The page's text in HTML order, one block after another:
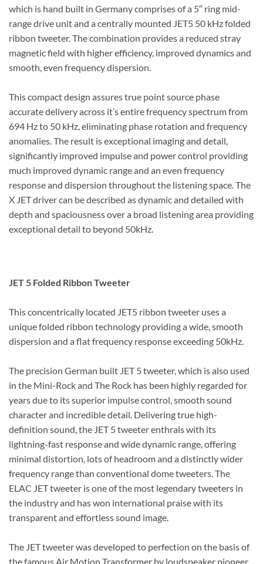
which is hand built in Germany comprises of a 5″ ring mid-
range drive unit and a centrally mounted JET5 50 kHz folded
ribbon tweeter. The combination provides a reduced stray
magnetic field with higher efficiency, improved dynamics and
smooth, even frequency dispersion.
This compact design assures true point source phase
accurate delivery across it’s entire frequency spectrum from
694 Hz to 50 kHz, eliminating phase rotation and frequency
anomalies. The result is exceptional imaging and detail,
significantly improved impulse and power control providing
much improved dynamic range and an even frequency
response and dispersion throughout the listening space. The
X JET driver can be described as dynamic and detailed with
depth and spaciousness over a broad listening area providing
exceptional detail to beyond 50kHz.
JET 5 Folded Ribbon Tweeter
This concentrically located JET5 ribbon tweeter uses a
unique folded ribbon technology providing a wide, smooth
dispersion and a flat frequency response exceeding 50kHz.
The precision German built JET 5 tweeter, which is also used
in the Mini-Rock and The Rock has been highly regarded for
years due to its superior impulse control, smooth sound
character and incredible detail. Delivering true high-
definition sound, the JET 5 tweeter enthrals with its
lightning-fast response and wide dynamic range, offering
minimal distortion, lots of headroom and a distinctly wider
frequency range than conventional dome tweeters. The
ELAC JET tweeter is one of the most legendary tweeters in
the industry and has won international praise with its
transparent and effortless sound image.
The JET tweeter was developed to perfection on the basis of
the famous Air Motion Transformer by loudspeaker pioneer